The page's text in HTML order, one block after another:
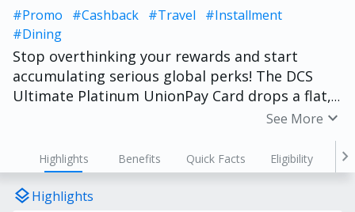
#Promo #Cashback #Travel
#Installment
#Dining
Stop overthinking your rewards and start
accumulating serious global perks! The DCS
Ultimate Platinum UnionPay Card drops a flat,
effortless 2% cashback* into your wallet when
hoops to jump through. Built with an ultra-
sleek, numberless layout for bulletproof
identity security, you can also explore mainland
See More expand_more
Highlights Benefits Quick Facts Eligibility
chevron_right
layersHighlights